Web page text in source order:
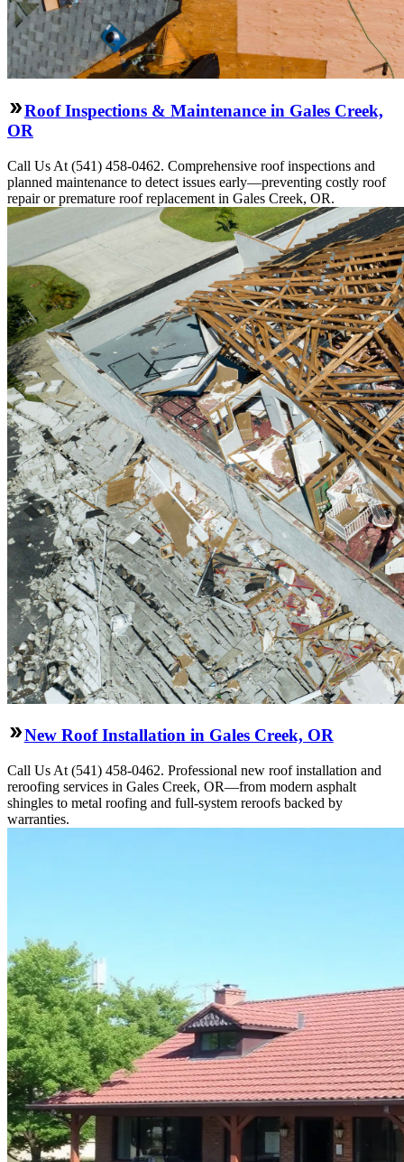
Roof Inspections & Maintenance in Gales Creek,
OR
Call Us At (541) 458-0462. Comprehensive roof inspections and
planned maintenance to detect issues early—preventing costly roof
repair or premature roof replacement in Gales Creek, OR.
New Roof Installation in Gales Creek, OR
Call Us At (541) 458-0462. Professional new roof installation and
reroofing services in Gales Creek, OR—from modern asphalt
shingles to metal roofing and full-system reroofs backed by
warranties.